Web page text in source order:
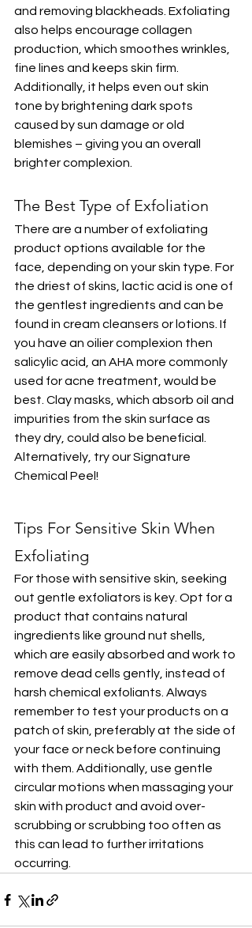
and removing blackheads. Exfoliating
also helps encourage collagen
production, which smoothes wrinkles,
fine lines and keeps skin firm.
Additionally, it helps even out skin
tone by brightening dark spots
caused by sun damage or old
blemishes – giving you an overall
brighter complexion.
The Best Type of Exfoliation
There are a number of exfoliating
product options available for the
face, depending on your skin type. For
the driest of skins, lactic acid is one of
the gentlest ingredients and can be
found in cream cleansers or lotions. If
you have an oilier complexion then
salicylic acid, an AHA more commonly
used for acne treatment, would be
best. Clay masks, which absorb oil and
impurities from the skin surface as
they dry, could also be beneficial.
Alternatively, try our Signature
Chemical Peel!
Tips For Sensitive Skin When
Exfoliating
For those with sensitive skin, seeking
out gentle exfoliators is key. Opt for a
product that contains natural
ingredients like ground nut shells,
which are easily absorbed and work to
remove dead cells gently, instead of
harsh chemical exfoliants. Always
remember to test your products on a
patch of skin, preferably at the side of
your face or neck before continuing
with them. Additionally, use gentle
circular motions when massaging your
skin with product and avoid over-
scrubbing or scrubbing too often as
this can lead to further irritations
occurring.